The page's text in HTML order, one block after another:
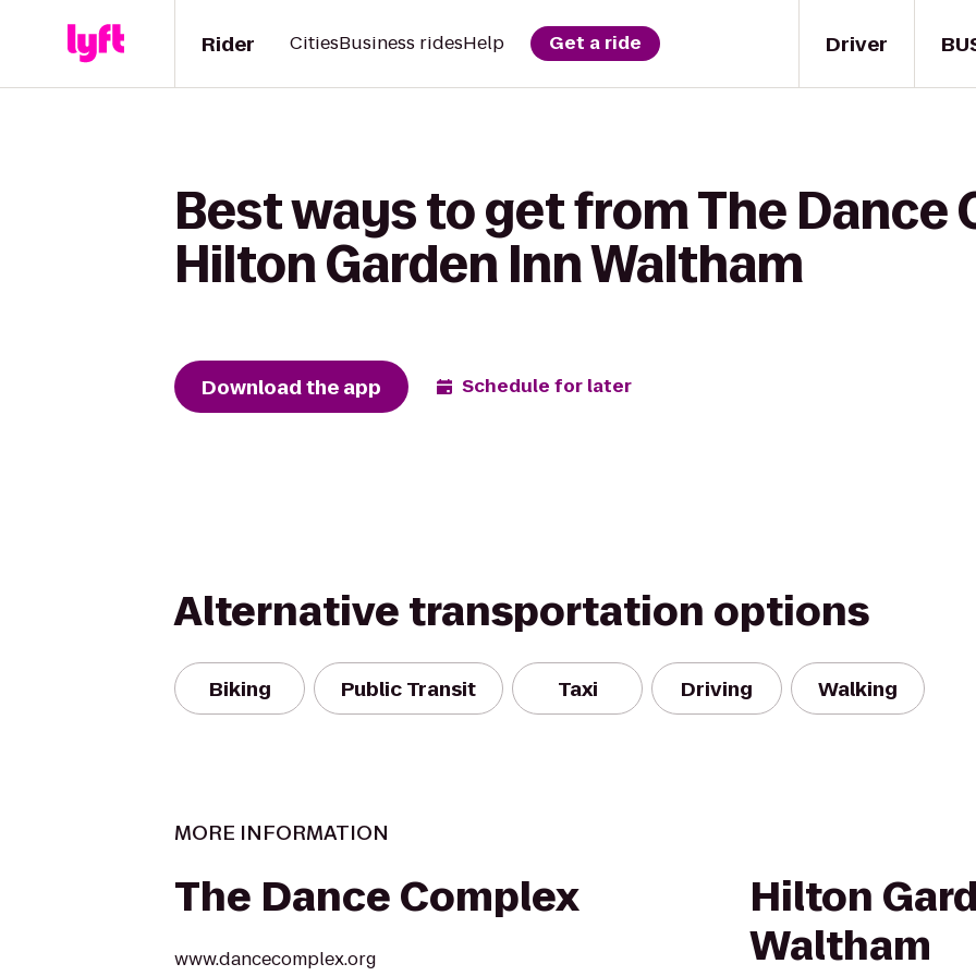
Driver
Rider CitiesBusiness ridesHelp Get a ride
Best ways to get from The Dance
Hilton Garden Inn Waltham
Download the app Schedule for later
Alternative transportation options
Biking Public Transit Taxi Driving Walking
MORE INFORMATION
The Dance Complex
www.dancecomplex.org
Hilton
Waltham